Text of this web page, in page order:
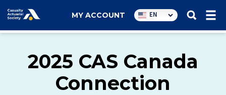
Utility
navigation
MY ACCOUNT EN
2025 CAS Canada
Connection